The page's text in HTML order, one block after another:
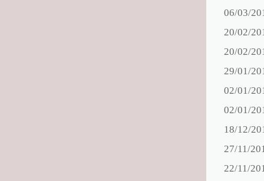
06/03/
20/02/
20/02/
29/01/
02/01/
02/01/
18/12/
27/11/
22/11/